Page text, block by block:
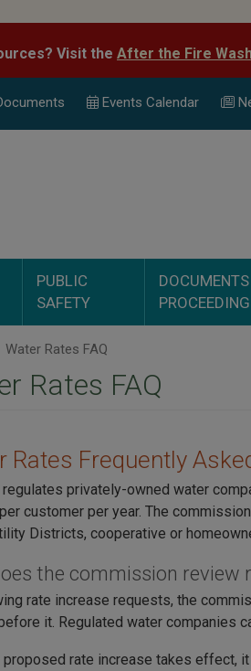
Visit the After the Fire
Events Calendar
PUBLIC
SAFETY
Water Rates FAQ
Rates FAQ
Rates Frequently
regulates privately-owned water
customer per year. The
Districts, cooperative or
the commission review
rate increase requests, the
it. Regulated water companies
proposed rate increase takes effect,